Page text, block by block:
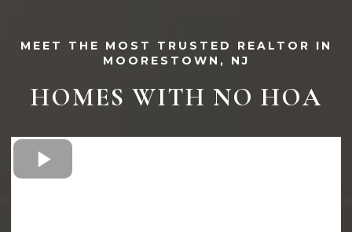
MEET THE MOST TRUSTED REALTOR IN
MOORESTOWN, NJ
HOMES WITH NO HOA